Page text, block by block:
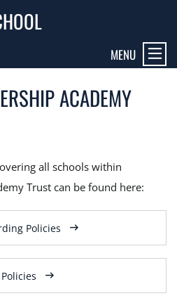
MENU
ACADEMY
all schools within
Trust can be found here:
Policies
Policies